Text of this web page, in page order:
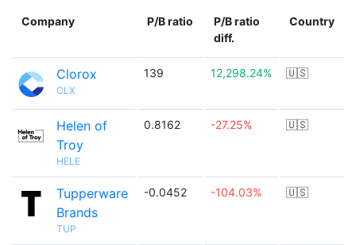
Company P/B ratio
P/B ratio
diff.
Country
Clorox
CLX
139 12,298.24% 🇺🇸
Helen of
Troy
HELE
0.8162 -27.25% 🇺🇸
Tupperware
Brands
TUP
-0.0452 -104.03% 🇺🇸